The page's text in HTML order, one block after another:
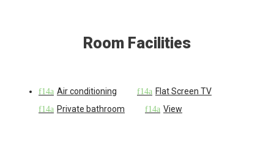
Room Facilities
Air conditioning
Flat Screen TV
Private bathroom
View